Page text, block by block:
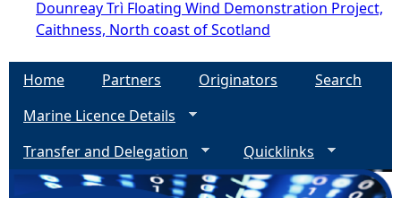
Dounreay Trì Floating Wind Demonstration Project,
Caithness, North coast of Scotland
Home Partners Originators
Search
Marine Licence Details
Transfer and Delegation
Quicklinks